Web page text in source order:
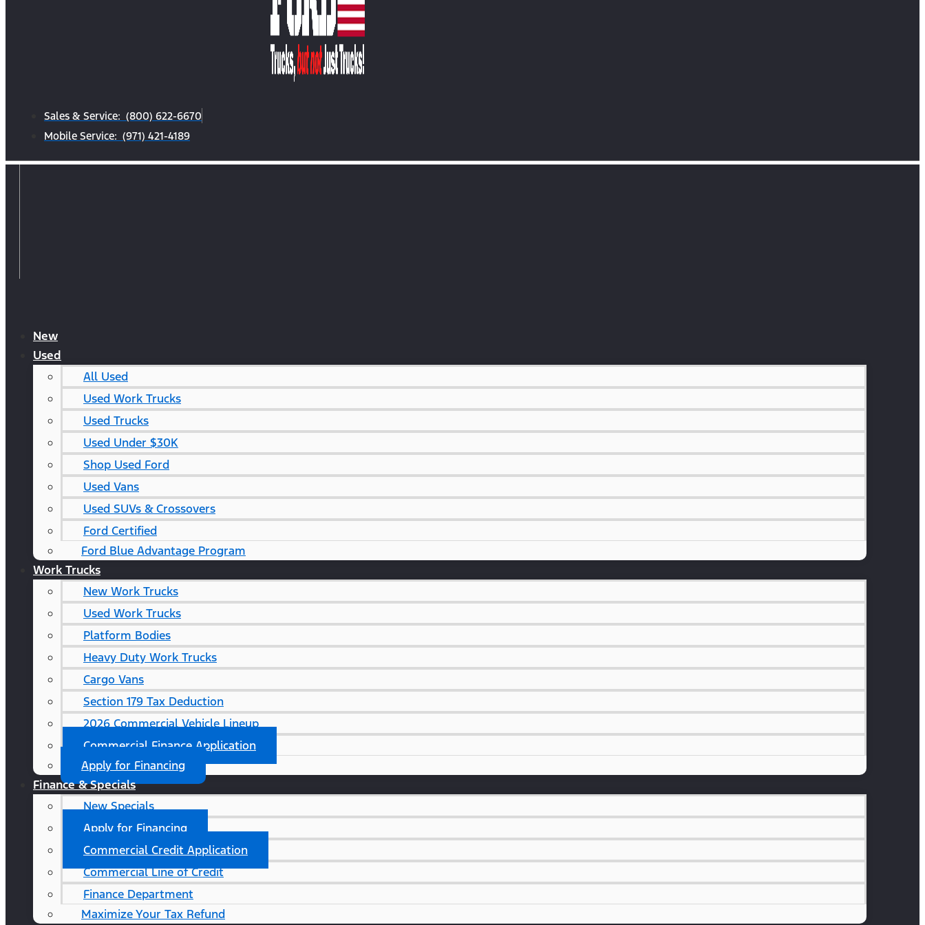
Sales & Service: (800) 622-6670
Mobile Service: (971) 421-4189
New
Used
All Used
Used Work Trucks
Used Trucks
Used Under $30K
Shop Used Ford
Used Vans
Used SUVs & Crossovers
Ford Certified
Ford Blue Advantage Program
Work Trucks
New Work Trucks
Used Work Trucks
Platform Bodies
Heavy Duty Work Trucks
Cargo Vans
Section 179 Tax Deduction
2026 Commercial Vehicle Lineup
Commercial Finance Application
Apply for Financing
Finance & Specials
New Specials
Apply for Financing
Commercial Credit Application
Commercial Line of Credit
Finance Department
Maximize Your Tax Refund